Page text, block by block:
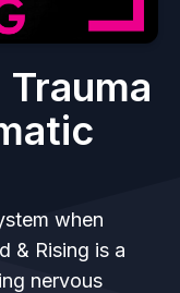
when
& Rising is a
nervous